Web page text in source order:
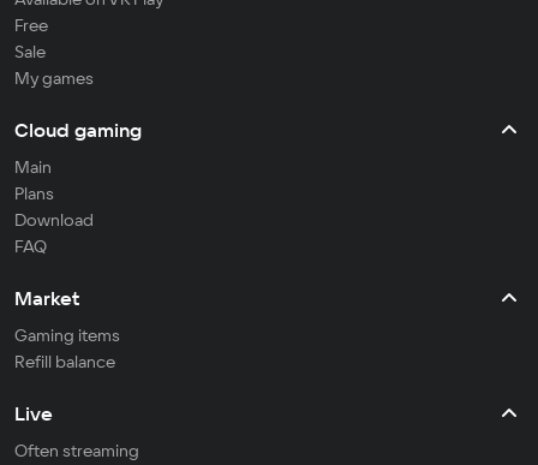
Free
Sale
My games
Cloud gaming
Main
Plans
Download
FAQ
Market
Gaming items
Refill balance
Live
Often streaming